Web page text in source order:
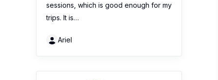
sessions, which is good enough for my
trips. It is…
Ariel